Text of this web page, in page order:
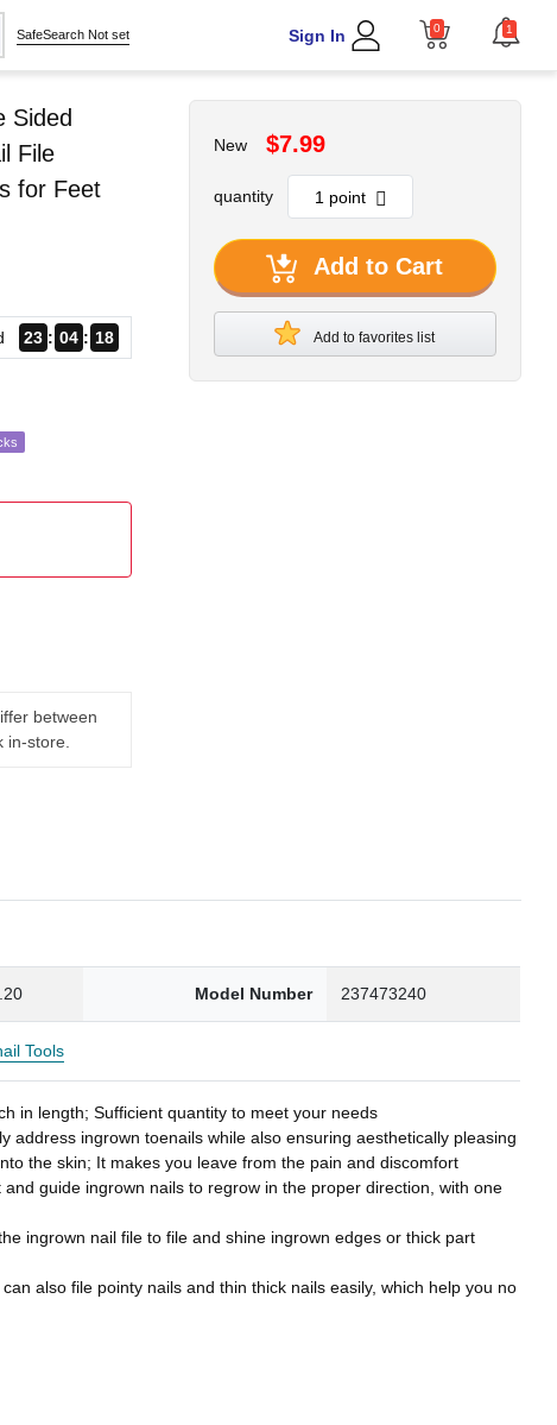
SafeSearch Not set Sign In 0 1
Sided
File
for Feet
23 04 17
between
store.
New $7.99
quantity
Add to Cart
Add to favorites list
Model Number 237473240
Tools
in length; Sufficient quantity to meet your needs
ingrown toenails while also ensuring aesthetically pleasing
the skin; It makes you leave from the pain and discomfort
guide ingrown nails to regrow in the proper direction, with one
ingrown nail file to file and shine ingrown edges or thick part
also file pointy nails and thin thick nails easily, which help you no